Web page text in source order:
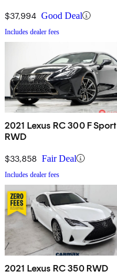
$37,994 Good Deal
Includes dealer fees
2021 Lexus RC 300 F Sport
RWD
$33,858 Fair Deal
Includes dealer fees
2021 Lexus RC 350 RWD